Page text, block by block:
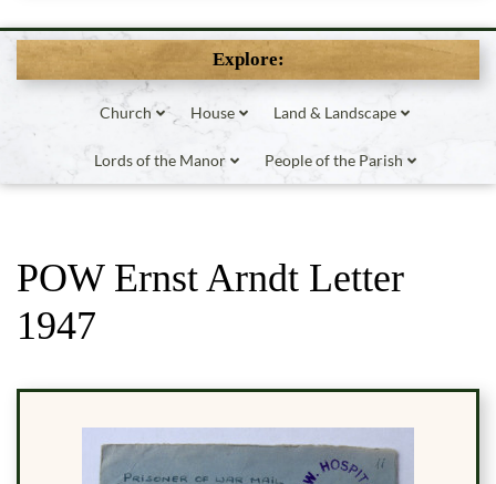
Explore:
Church House Land & Landscape
Lords of the Manor People of the Parish
POW Ernst Arndt Letter
1947